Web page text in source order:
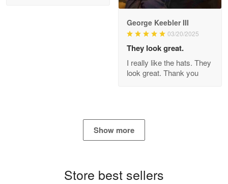
George Keebler III
03/20/2025
They look great.
I really like the hats. They
look great. Thank you
Show more
Store best sellers